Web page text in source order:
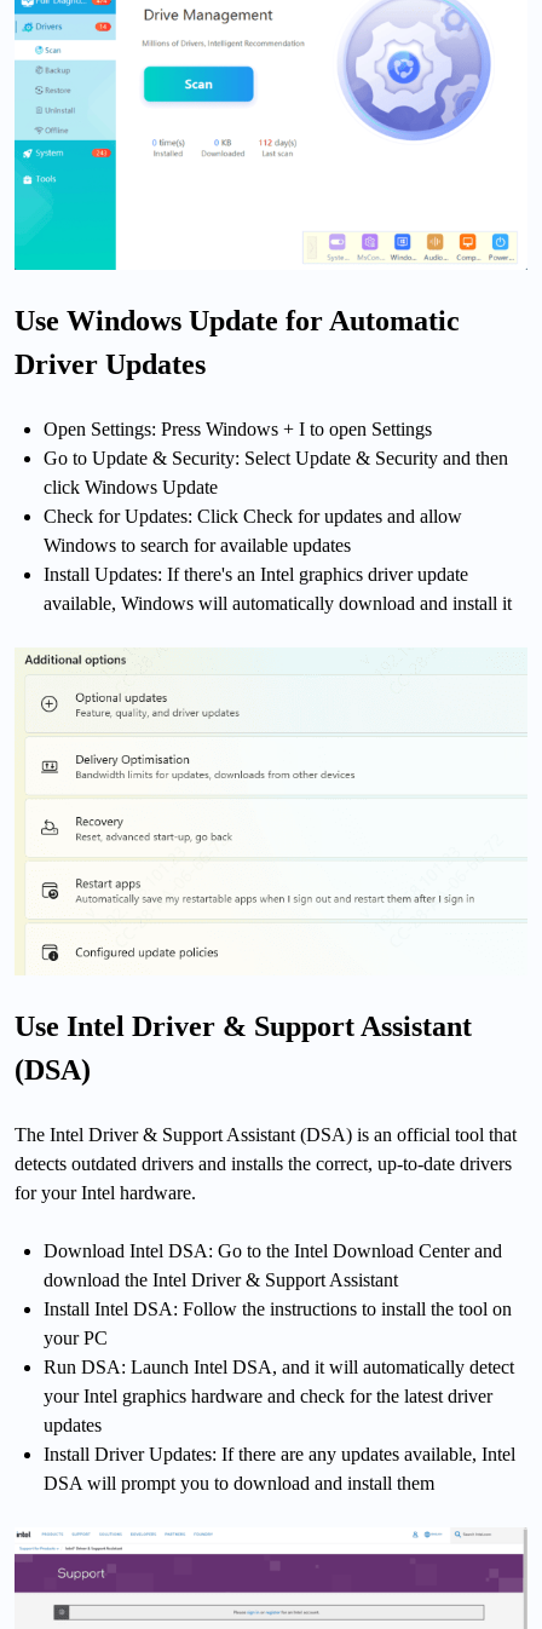
Use Windows Update for Automatic
Driver Updates
Open Settings: Press Windows + I to open Settings
Go to Update & Security: Select Update & Security and then
click Windows Update
Check for Updates: Click Check for updates and allow
Windows to search for available updates
Install Updates: If there's an Intel graphics driver update
available, Windows will automatically download and install it
Use Intel Driver & Support Assistant
(DSA)
The Intel Driver & Support Assistant (DSA) is an official tool that
detects outdated drivers and installs the correct, up-to-date drivers
for your Intel hardware.
Download Intel DSA: Go to the Intel Download Center and
download the Intel Driver & Support Assistant
Install Intel DSA: Follow the instructions to install the tool on
your PC
Run DSA: Launch Intel DSA, and it will automatically detect
your Intel graphics hardware and check for the latest driver
updates
Install Driver Updates: If there are any updates available, Intel
DSA will prompt you to download and install them